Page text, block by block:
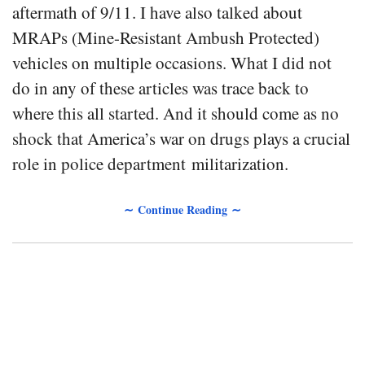
aftermath of 9/11. I have also talked about
MRAPs (Mine-Resistant Ambush Protected)
vehicles on multiple occasions. What I did not
do in any of these articles was trace back to
where this all started. And it should come as no
shock that America’s war on drugs plays a crucial
role in police department militarization.
∼ Continue Reading ∼